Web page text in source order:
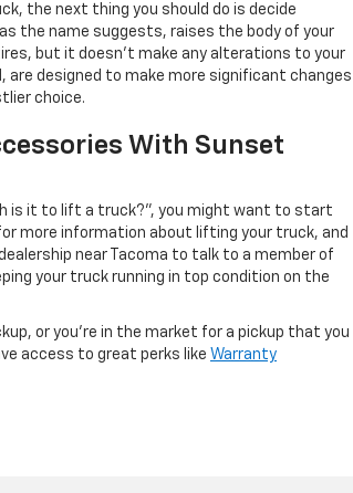
the next thing you should do is decide
the name suggests, raises the body of your
but it doesn’t make any alterations to your
are designed to make more significant changes
choice.
With Sunset
is it to lift a truck?”, you might want to start
more information about lifting your truck, and
near Tacoma to talk to a member of
your truck running in top condition on the
or you’re in the market for a pickup that you
access to great perks like Warranty